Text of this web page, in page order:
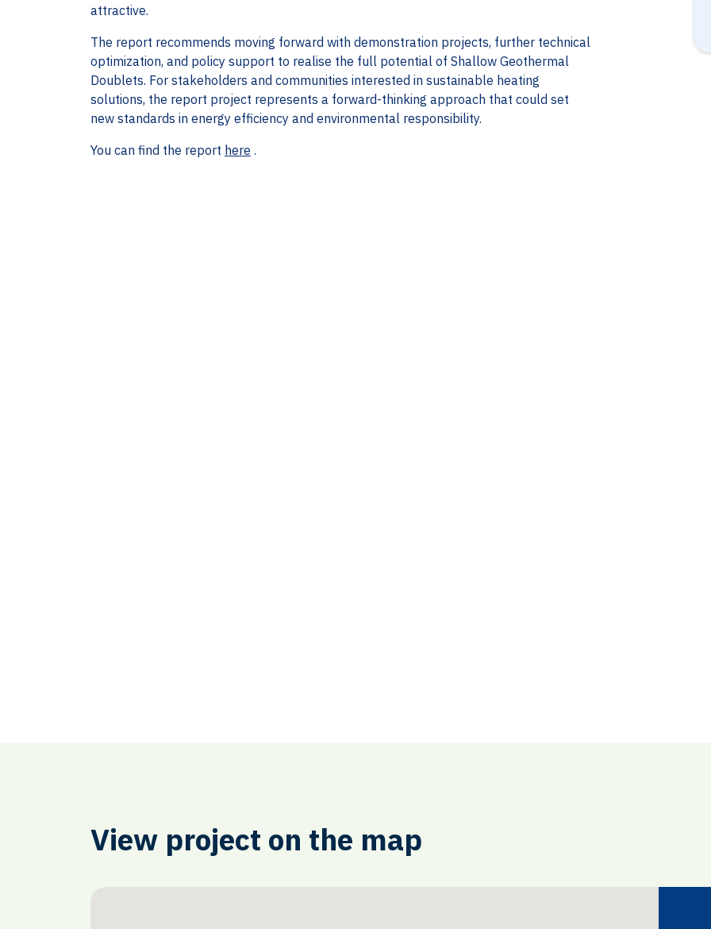
attractive.
The report recommends moving forward with demonstration projects, further technical
optimization, and policy support to realise the full potential of Shallow Geothermal
Doublets. For stakeholders and communities interested in sustainable heating
solutions, the report project represents a forward-thinking approach that could set
new standards in energy efficiency and environmental responsibility.
You can find the report here .
View project on the map